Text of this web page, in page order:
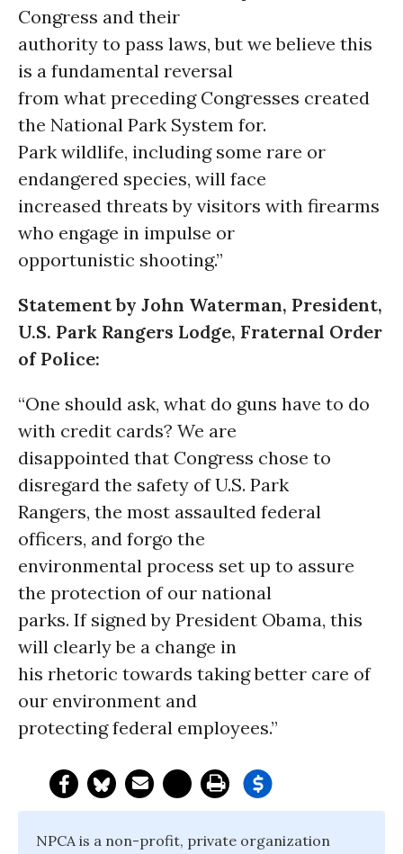
Congress and their
authority to pass laws, but we believe this
is a fundamental reversal
from what preceding Congresses created
the National Park System for.
Park wildlife, including some rare or
endangered species, will face
increased threats by visitors with firearms
who engage in impulse or
opportunistic shooting.”
Statement by John Waterman, President,
U.S. Park Rangers Lodge, Fraternal Order
of Police:
“One should ask, what do guns have to do
with credit cards? We are
disappointed that Congress chose to
disregard the safety of U.S. Park
Rangers, the most assaulted federal
officers, and forgo the
environmental process set up to assure
the protection of our national
parks. If signed by President Obama, this
will clearly be a change in
his rhetoric towards taking better care of
our environment and
protecting federal employees.”
NPCA is a non-profit, private organization